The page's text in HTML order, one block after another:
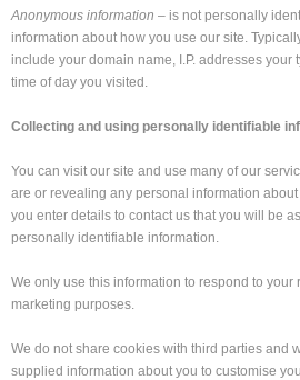
Anonymous information – is not personally
information about how you use our site.
include your domain name, I.P. addresses your
time of day you visited.
Collecting and using personally identifiable
You can visit our site and use many of our
are or revealing any personal information
you enter details to contact us that you will be
personally identifiable information.
We only use this information to respond to your
marketing purposes.
We do not share cookies with third parties and
supplied information about you to customise